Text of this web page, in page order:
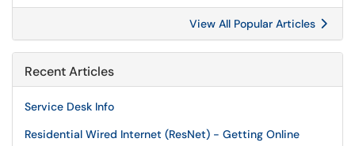
View All Popular Articles
Recent Articles
Service Desk Info
Residential Wired Internet (ResNet) - Getting Online